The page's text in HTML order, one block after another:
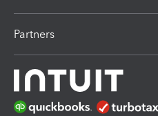
Partners